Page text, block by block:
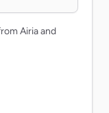
Airia and